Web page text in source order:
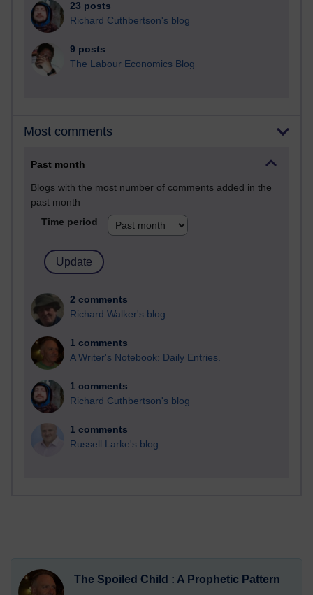
23 posts
Richard Cuthbertson's blog
9 posts
The Labour Economics Blog
Most comments
Past month
Blogs with the most number of comments added in the
past month
Time period
2 comments
Richard Walker's blog
1 comments
A Writer's Notebook: Daily Entries.
1 comments
Richard Cuthbertson's blog
1 comments
Russell Larke's blog
The Spoiled Child : A Prophetic Pattern